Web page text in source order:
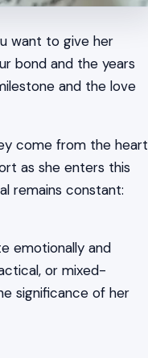
want to give her
bond and the years
and the love
come from the heart
as she enters this
remains constant:
emotionally and
or mixed-
significance of her